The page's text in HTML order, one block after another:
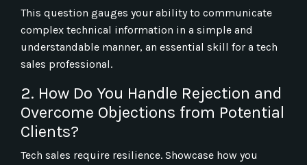
This question gauges your ability to communicate
complex technical information in a simple and
understandable manner, an essential skill for a tech
sales professional.
2. How Do You Handle Rejection and
Overcome Objections from Potential
Clients?
Tech sales require resilience. Showcase how you